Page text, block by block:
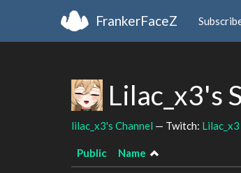
FrankerFaceZ
Lilac_x3's
lilac_x3's Channel — Twitch: Lilac_x3
Public Name